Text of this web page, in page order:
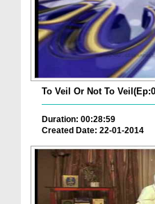
To Veil Or Not To
Duration: 00:28:59
Created Date: 22-01-2014